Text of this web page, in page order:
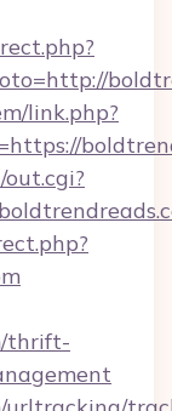
link.php?
thrift-